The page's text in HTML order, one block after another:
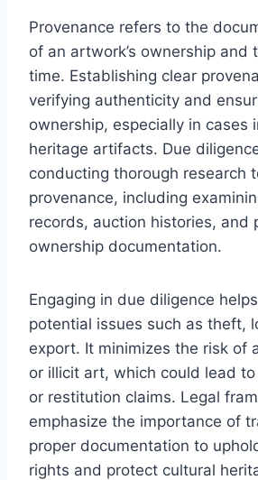
Provenance refers to the
of an artwork’s ownership and
time. Establishing clear
verifying authenticity and
ownership, especially in cases
heritage artifacts. Due
conducting thorough research
provenance, including
records, auction histories, and
ownership documentation.
Engaging in due diligence
potential issues such as theft,
export. It minimizes the risk of
or illicit art, which could lead
or restitution claims. Legal
emphasize the importance of
proper documentation to
rights and protect cultural